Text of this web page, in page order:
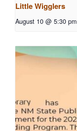
Little Wigglers
August 10 @ 5:30 pm